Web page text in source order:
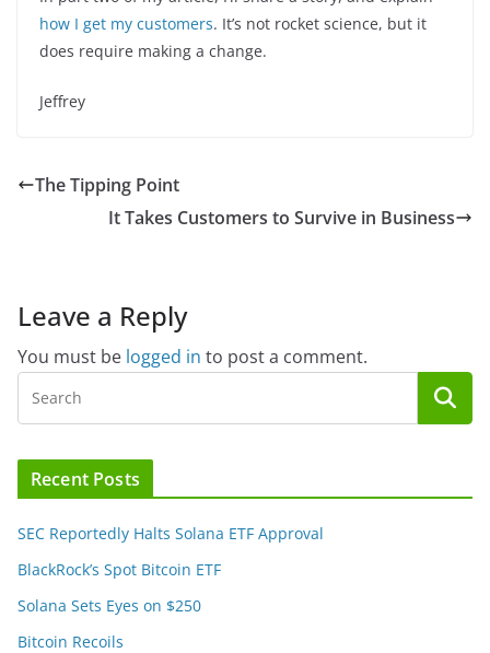
how I get my customers. It’s not rocket science, but it
does require making a change.
Jeffrey
The Tipping Point
It Takes Customers to Survive in Business
Leave a Reply
You must be logged in to post a comment.
Recent Posts
SEC Reportedly Halts Solana ETF Approval
BlackRock’s Spot Bitcoin ETF
Solana Sets Eyes on $250
Bitcoin Recoils